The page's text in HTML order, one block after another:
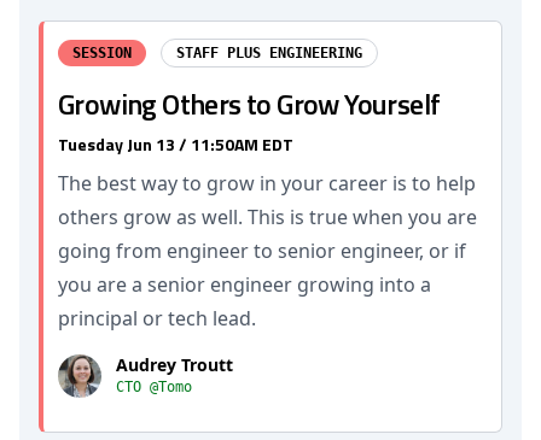
SESSION STAFF PLUS ENGINEERING
Growing Others to Grow Yourself
Tuesday Jun 13 / 11:50AM EDT
The best way to grow in your career is to help
others grow as well. This is true when you are
going from engineer to senior engineer, or if
you are a senior engineer growing into a
principal or tech lead.
Audrey Troutt
CTO @Tomo